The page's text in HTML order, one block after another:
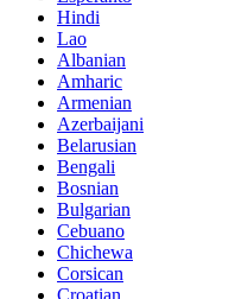
Hindi
Lao
Albanian
Amharic
Armenian
Azerbaijani
Belarusian
Bengali
Bosnian
Bulgarian
Cebuano
Chichewa
Corsican